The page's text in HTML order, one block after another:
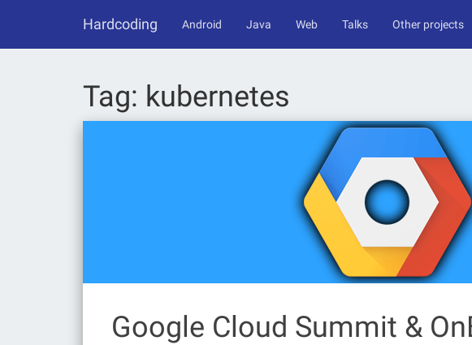
Hardcoding Android Java Web Talks Other projects
Tag: kubernetes
Google Cloud Summit &